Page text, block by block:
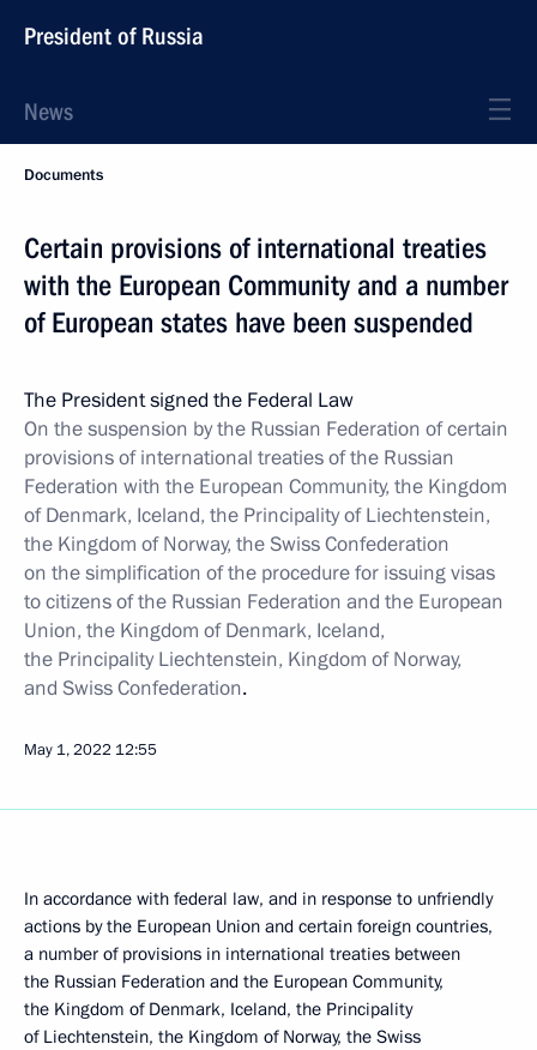
President of Russia
News
Documents
Certain provisions of international treaties
with the European Community and a number
of European states have been suspended
The President signed the Federal Law
On the suspension by the Russian Federation of certain
provisions of international treaties of the Russian
Federation with the European Community, the Kingdom
of Denmark, Iceland, the Principality of Liechtenstein,
the Kingdom of Norway, the Swiss Confederation
on the simplification of the procedure for issuing visas
to citizens of the Russian Federation and the European
Union, the Kingdom of Denmark, Iceland,
the Principality Liechtenstein, Kingdom of Norway,
and Swiss Confederation.
May 1, 2022 12:55
In accordance with federal law, and in response to unfriendly
actions by the European Union and certain foreign countries,
a number of provisions in international treaties between
the Russian Federation and the European Community,
the Kingdom of Denmark, Iceland, the Principality
of Liechtenstein, the Kingdom of Norway, the Swiss